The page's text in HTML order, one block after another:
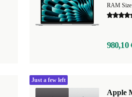
RAM
980,10
Apple
Just a few left